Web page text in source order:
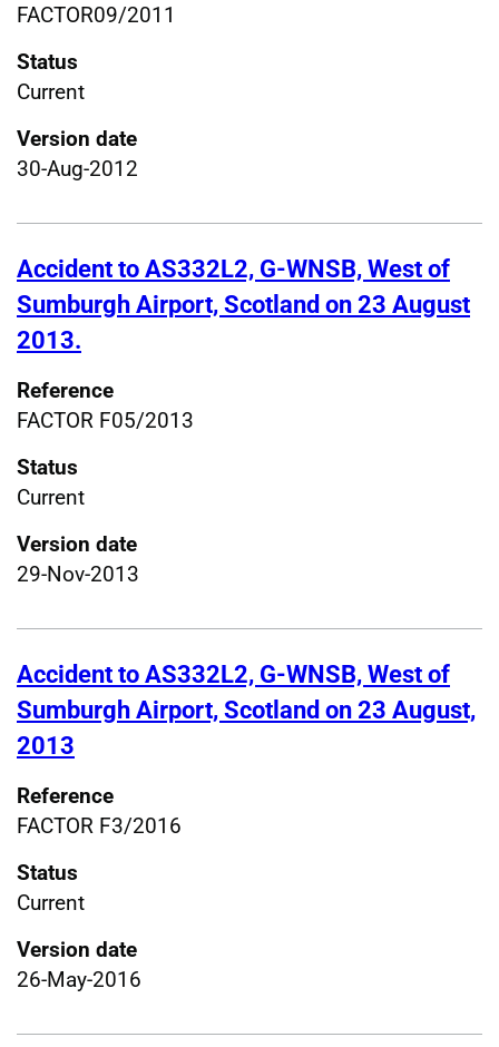
FACTOR09/2011
Status
Current
Version date
30-Aug-2012
Accident to AS332L2, G-WNSB, West of
Sumburgh Airport, Scotland on 23 August
2013.
Reference
FACTOR F05/2013
Status
Current
Version date
29-Nov-2013
Accident to AS332L2, G-WNSB, West of
Sumburgh Airport, Scotland on 23 August,
2013
Reference
FACTOR F3/2016
Status
Current
Version date
26-May-2016